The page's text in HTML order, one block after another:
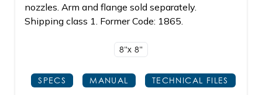
nozzles. Arm and flange sold separately.
Shipping class 1. Former Code: 1865.
8"x 8"
SPECS MANUAL TECHNICAL FILES